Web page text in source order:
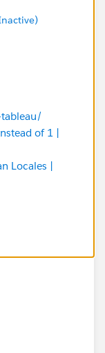
of 1 |
Locales |
with